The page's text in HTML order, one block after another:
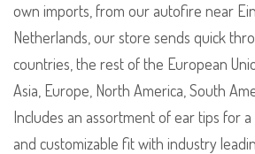
own imports, from our autofire near
Netherlands, our store sends quick
countries, the rest of the European
Asia, Europe, North America, South
Includes an assortment of ear tips for
and customizable fit with industry